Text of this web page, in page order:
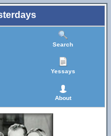
Search
Yessays
About